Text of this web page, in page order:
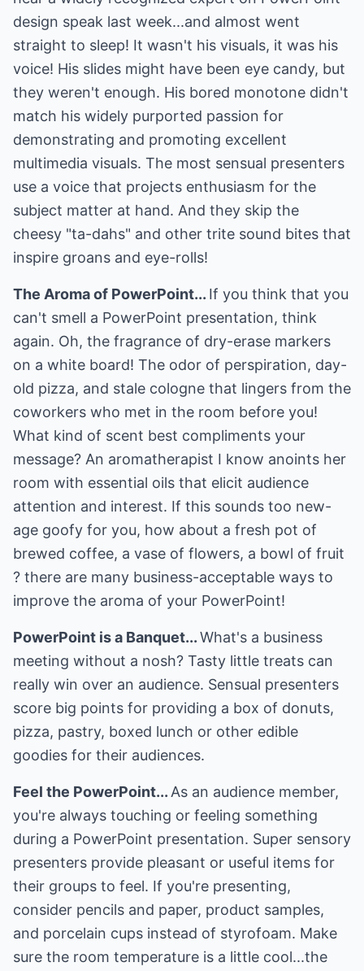
design speak last week...and almost went
straight to sleep! It wasn't his visuals, it was his
voice! His slides might have been eye candy, but
they weren't enough. His bored monotone didn't
match his widely purported passion for
demonstrating and promoting excellent
multimedia visuals. The most sensual presenters
use a voice that projects enthusiasm for the
subject matter at hand. And they skip the
cheesy "ta-dahs" and other trite sound bites that
inspire groans and eye-rolls!
The Aroma of PowerPoint... If you think that you
can't smell a PowerPoint presentation, think
again. Oh, the fragrance of dry-erase markers
on a white board! The odor of perspiration, day-
old pizza, and stale cologne that lingers from the
coworkers who met in the room before you!
What kind of scent best compliments your
message? An aromatherapist I know anoints her
room with essential oils that elicit audience
attention and interest. If this sounds too new-
age goofy for you, how about a fresh pot of
brewed coffee, a vase of flowers, a bowl of fruit
? there are many business-acceptable ways to
improve the aroma of your PowerPoint!
PowerPoint is a Banquet...What's a business
meeting without a nosh? Tasty little treats can
really win over an audience. Sensual presenters
score big points for providing a box of donuts,
pizza, pastry, boxed lunch or other edible
goodies for their audiences.
Feel the PowerPoint... As an audience member,
you're always touching or feeling something
during a PowerPoint presentation. Super sensory
presenters provide pleasant or useful items for
their groups to feel. If you're presenting,
consider pencils and paper, product samples,
and porcelain cups instead of styrofoam. Make
sure the room temperature is a little cool...the